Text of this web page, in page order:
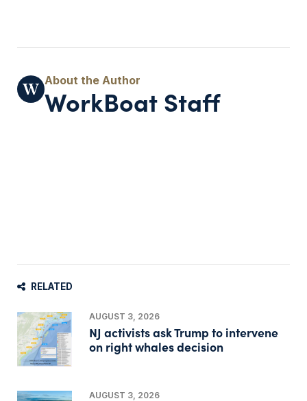
WorkBoat Staff
RELATED
AUGUST 3, 2026
NJ activists ask Trump to intervene
on right whales decision
AUGUST 3, 2026